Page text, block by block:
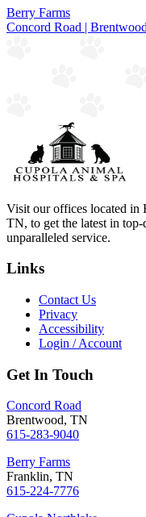
Berry Farms
Concord Road |
Visit our offices located in
TN, to get the latest in
unparalleled service.
Links
Contact Us
Privacy
Accessibility
Login / Account
Get In Touch
Concord Road
Brentwood, TN
615-283-9040
Berry Farms
Franklin, TN
615-224-7776